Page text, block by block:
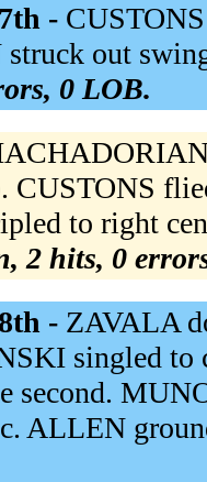
-
out
0 LOB.
CUSTONS
to right
2 hits, 0
- ZAVALA
singled to
ALLEN